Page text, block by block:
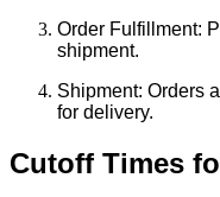
Order Fulfillment:
shipment.
Shipment: Orders
for delivery.
Cutoff Times